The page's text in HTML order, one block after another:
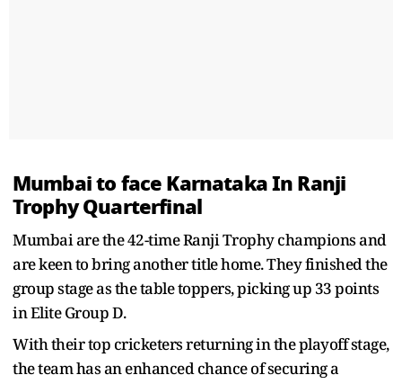
Mumbai to face Karnataka In Ranji
Trophy Quarterfinal
Mumbai are the 42-time Ranji Trophy champions and
are keen to bring another title home. They finished the
group stage as the table toppers, picking up 33 points
in Elite Group D.
With their top cricketers returning in the playoff stage,
the team has an enhanced chance of securing a